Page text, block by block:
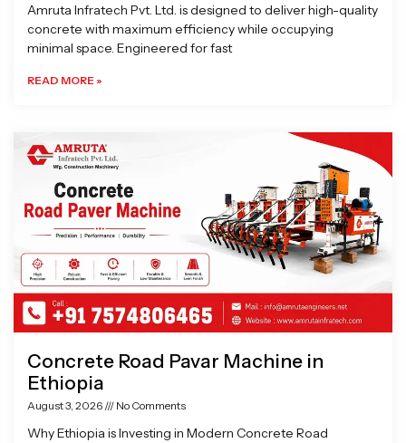
Amruta Infratech Pvt. Ltd. is designed to deliver high-quality
concrete with maximum efficiency while occupying
minimal space. Engineered for fast
READ MORE »
Concrete Road Pavar Machine in
Ethiopia
August 3, 2026 No Comments
Why Ethiopia is Investing in Modern Concrete Road